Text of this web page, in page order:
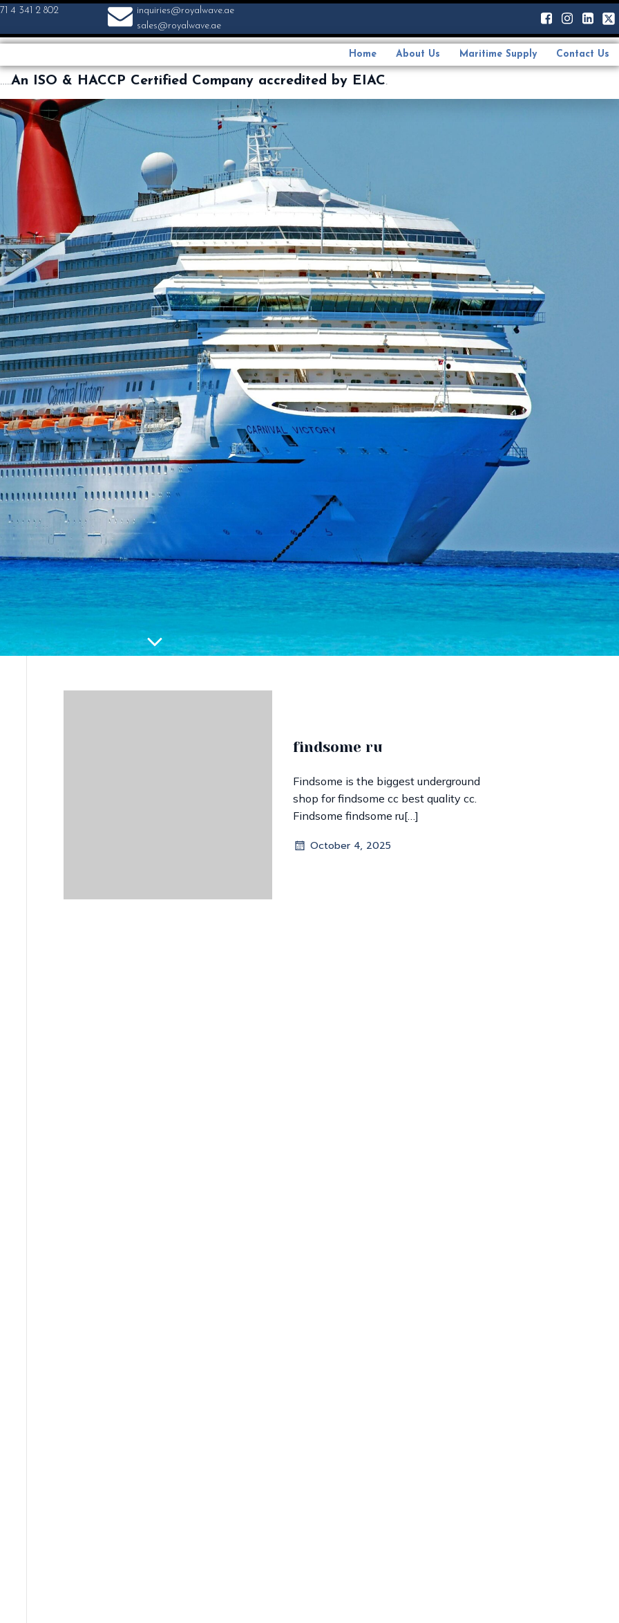
4 341 2 802
inquiries@royalwave.ae
sales@royalwave.ae
Home About Us Maritime Supply Contact Us
…..An ISO & HACCP Certified Company accredited by EIAC.
findsome ru
Findsome is the biggest underground
shop for findsome cc best quality cc.
Findsome findsome ru[…]
October 4, 2025